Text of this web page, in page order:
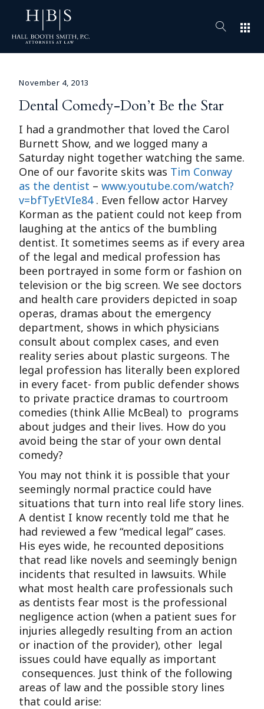
apps
November 4, 2013
Dental Comedy-Don’t Be the Star
I had a grandmother that loved the Carol
Burnett Show, and we logged many a
Saturday night together watching the same.
One of our favorite skits was Tim Conway
as the dentist – www.youtube.com/watch?
v=bfTyEtVIe84. Even fellow actor Harvey
Korman as the patient could not keep from
laughing at the antics of the bumbling
dentist. It sometimes seems as if every area
of the legal and medical profession has
been portrayed in some form or fashion on
television or the big screen. We see doctors
and health care providers depicted in soap
operas, dramas about the emergency
department, shows in which physicians
consult about complex cases, and even
reality series about plastic surgeons. The
legal profession has literally been explored
in every facet- from public defender shows
to private practice dramas to courtroom
comedies (think Allie McBeal) to programs
about judges and their lives. How do you
avoid being the star of your own dental
comedy?
You may not think it is possible that your
seemingly normal practice could have
situations that turn into real life story lines.
A dentist I know recently told me that he
had reviewed a few “medical legal” cases.
His eyes wide, he recounted depositions
that read like novels and seemingly benign
incidents that resulted in lawsuits. While
what most health care professionals such
as dentists fear most is the professional
negligence action (when a patient sues for
injuries allegedly resulting from an action
or inaction of the provider), other legal
issues could have equally as important
consequences. Just think of the following
areas of law and the possible story lines
that could arise: